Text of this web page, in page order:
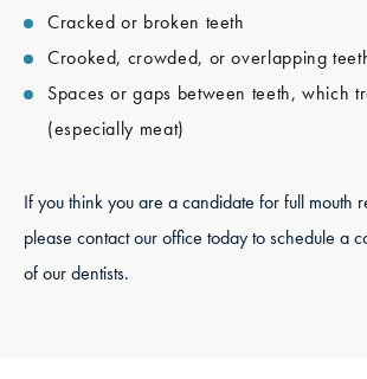
Cracked or broken teeth
Crooked, crowded, or overlapping
Spaces or gaps between teeth, which
(especially meat)
If you think you are a candidate for full mouth
please contact our office today to schedule a
of our dentists.